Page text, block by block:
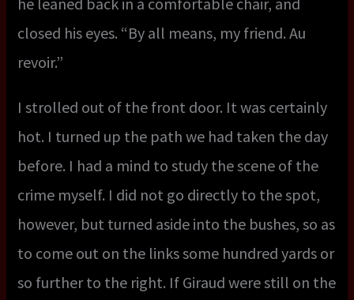
closed his eyes. “By all means, my friend. Au
revoir.”
I strolled out of the front door. It was certainly
hot. I turned up the path we had taken the day
before. I had a mind to study the scene of the
crime myself. I did not go directly to the spot,
however, but turned aside into the bushes, so as
to come out on the links some hundred yards or
so further to the right. If Giraud were still on the